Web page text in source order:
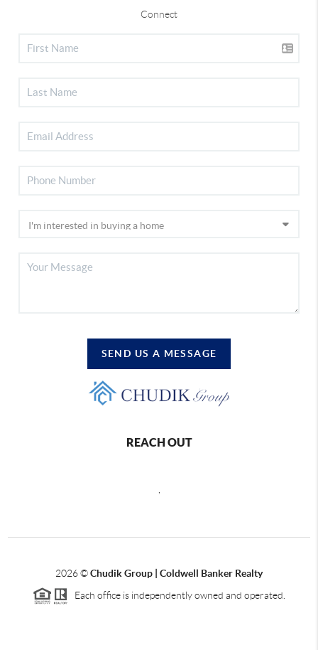
Connect
SEND US A MESSAGE
REACH OUT
2026©Chudik Group | Coldwell Banker Realty
Each office is independently owned and operated.